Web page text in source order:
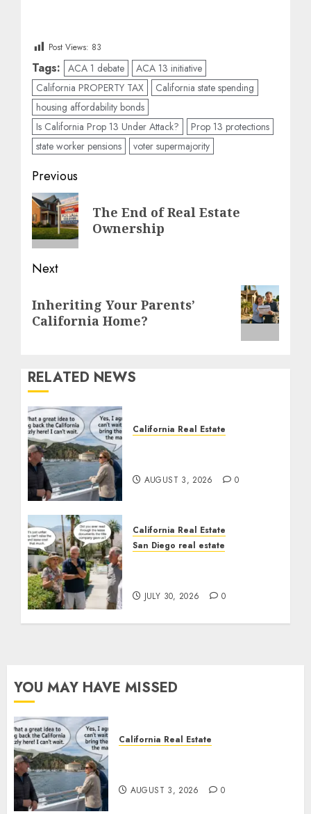
Post Views: 83
Tags: ACA 1 debate
ACA 13 initiative
California PROPERTY TAX
California state spending
housing affordability bonds
Is California Prop 13 Under Attack?
Prop 13 protections
state worker pensions
voter supermajority
Post
navigation
Previous
Previous
post:
The End of Real Estate
Ownership
Next
post:
Inheriting Your Parents’
California Home?
RELATED NEWS
California Real Estate
AUGUST 3, 2026 0
California Real Estate
San Diego real estate
JULY 30, 2026 0
YOU MAY HAVE MISSED
California Real Estate
AUGUST 3, 2026 0